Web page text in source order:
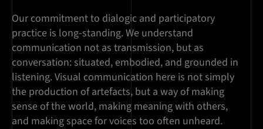
Our commitment to dialogic and participatory
practice is long-standing. We understand
communication not as transmission, but as
conversation: situated, embodied, and grounded in
listening. Visual communication here is not simply
the production of artefacts, but a way of making
sense of the world, making meaning with others,
and making space for voices too often unheard.